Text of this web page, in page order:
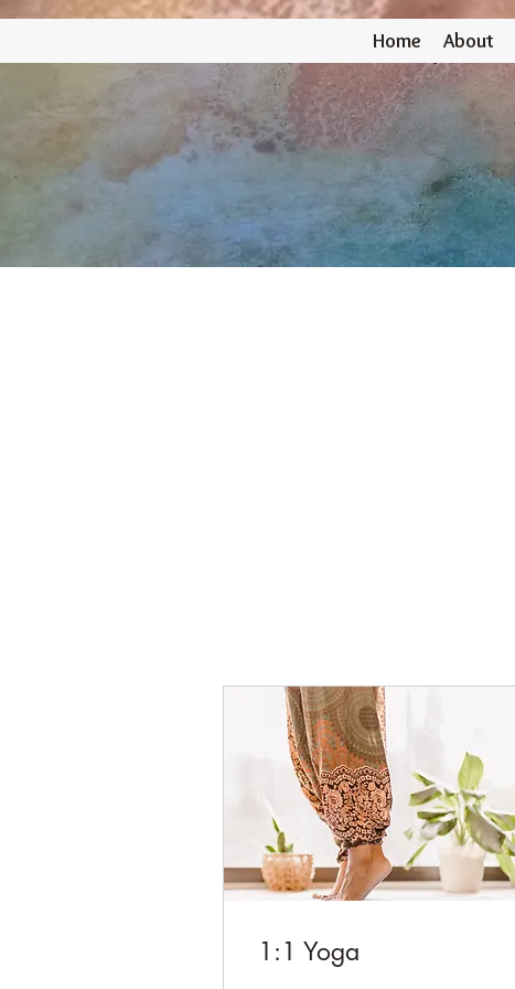
Home About
1:1 Yoga